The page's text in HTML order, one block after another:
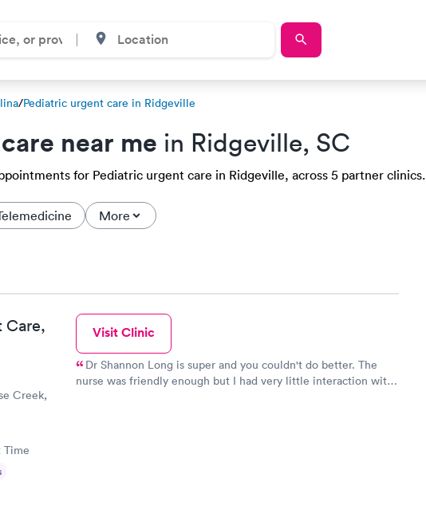
/Pediatric urgent care in Ridgeville
near me in Ridgeville, SC
for Pediatric urgent care in Ridgeville, across 5 partner clinics.
More
Care,
Creek,
Time
Visit Clinic
Dr Shannon Long is super and you couldn't do better. The
nurse was friendly enough but I had very little interaction with